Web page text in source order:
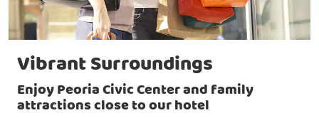
Vibrant Surroundings
Enjoy Peoria Civic Center and family
attractions close to our hotel